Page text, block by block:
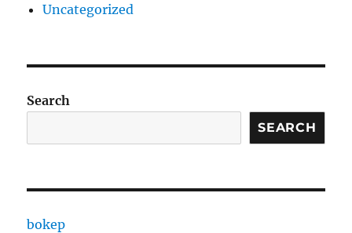
Uncategorized
Search
SEARCH
bokep